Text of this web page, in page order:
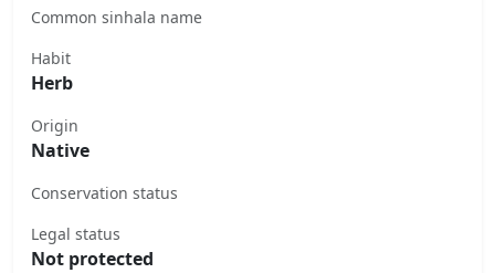
Common sinhala name
Habit
Herb
Origin
Native
Conservation status
Legal status
Not protected